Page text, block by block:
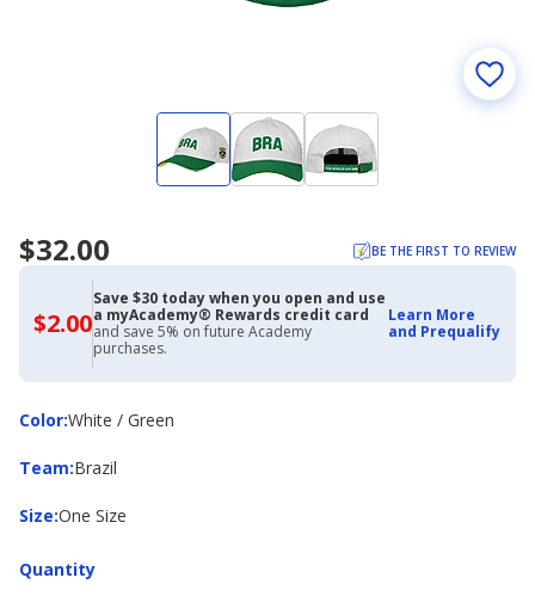
$32.00 BE THE FIRST TO REVIEW
$2.00$2.00
with
Academy
Credit
Card
Save $30 today when you open and use
a myAcademy® Rewards credit card
and save 5% on future Academy
purchases.
Learn More
and Prequalify
Color:
ColorWhite / Green
Team:
Team Brazil
Size:
Size One Size
Quantity